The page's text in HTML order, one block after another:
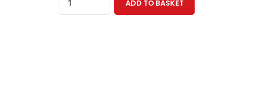
fixed
ADD TO BASKET